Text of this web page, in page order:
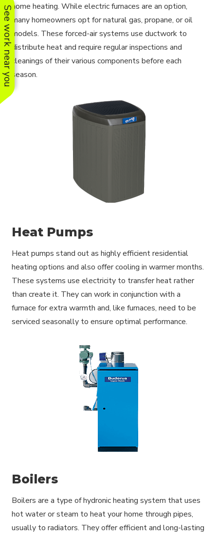
See work near you home heating. While electric furnaces are an option,
many homeowners opt for natural gas, propane, or oil
models. These forced-air systems use ductwork to
distribute heat and require regular inspections and
cleanings of their various components before each
season.
Heat Pumps
Heat pumps stand out as highly efficient residential
heating options and also offer cooling in warmer months.
These systems use electricity to transfer heat rather
than create it. They can work in conjunction with a
furnace for extra warmth and, like furnaces, need to be
serviced seasonally to ensure optimal performance.
Boilers
Boilers are a type of hydronic heating system that uses
hot water or steam to heat your home through pipes,
usually to radiators. They offer efficient and long-lasting